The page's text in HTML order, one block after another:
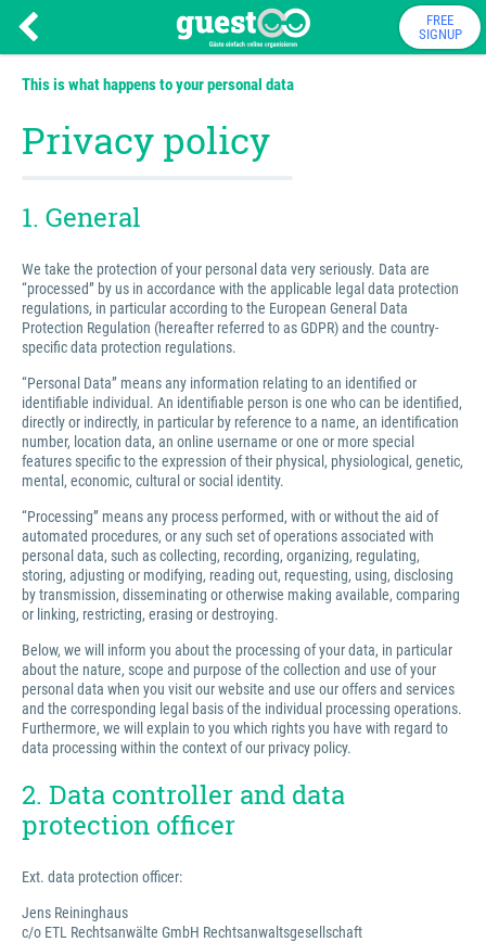
FREE
SIGNUP
This is what happens to your personal data
Privacy policy
1. General
We take the protection of your personal data very seriously. Data are
“processed” by us in accordance with the applicable legal data protection
regulations, in particular according to the European General Data
Protection Regulation (hereafter referred to as GDPR) and the country-
specific data protection regulations.
“Personal Data” means any information relating to an identified or
identifiable individual. An identifiable person is one who can be identified,
directly or indirectly, in particular by reference to a name, an identification
number, location data, an online username or one or more special
features specific to the expression of their physical, physiological, genetic,
mental, economic, cultural or social identity.
“Processing” means any process performed, with or without the aid of
automated procedures, or any such set of operations associated with
personal data, such as collecting, recording, organizing, regulating,
storing, adjusting or modifying, reading out, requesting, using, disclosing
by transmission, disseminating or otherwise making available, comparing
or linking, restricting, erasing or destroying.
Below, we will inform you about the processing of your data, in particular
about the nature, scope and purpose of the collection and use of your
personal data when you visit our website and use our offers and services
and the corresponding legal basis of the individual processing operations.
Furthermore, we will explain to you which rights you have with regard to
data processing within the context of our privacy policy.
2. Data controller and data
protection officer
Ext. data protection officer:
Jens Reininghaus
c/o ETL Rechtsanwälte GmbH Rechtsanwaltsgesellschaft